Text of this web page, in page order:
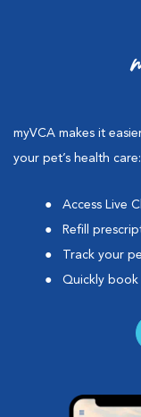
myVCA makes it
your pet’s health care:
Access Live
Refill
Track your
Quickly